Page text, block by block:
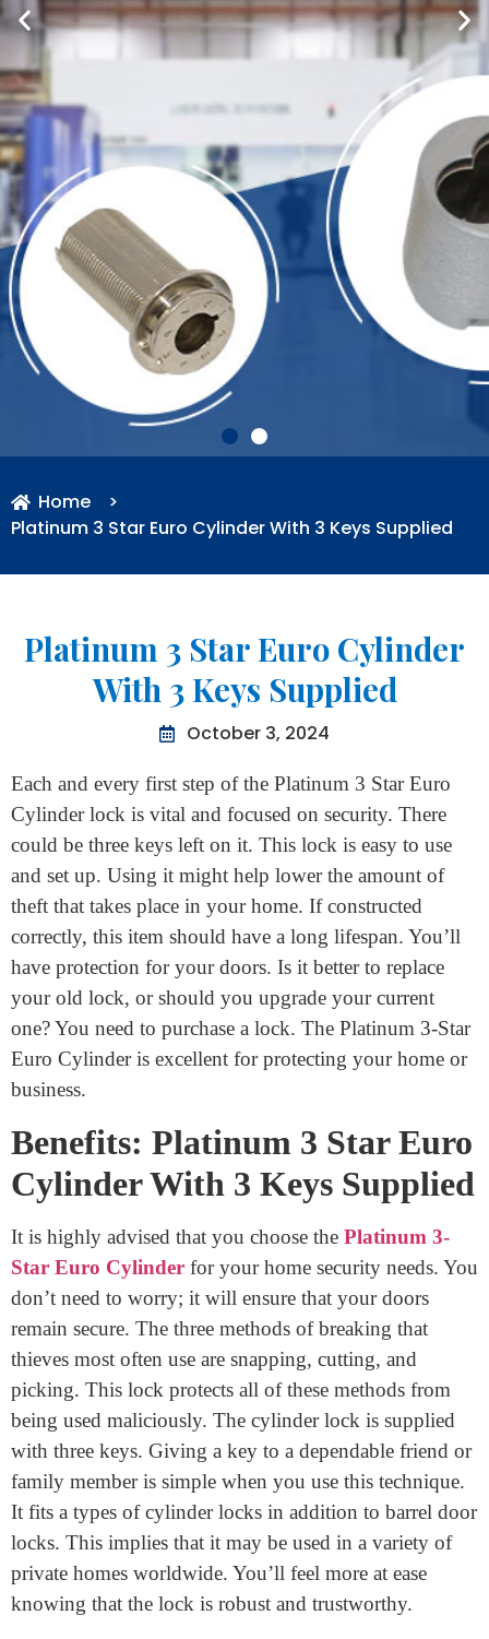
>
Platinum 3 Star Euro Cylinder With 3 Keys Supplied
Platinum 3 Star Euro Cylinder
With 3 Keys Supplied
October 3, 2024
Each and every first step of the Platinum 3 Star Euro
Cylinder lock is vital and focused on security. There
could be three keys left on it. This lock is easy to use
and set up. Using it might help lower the amount of
correctly, this item should have a long lifespan. You’ll
have protection for your doors. Is it better to replace
your old lock, or should you upgrade your current
one? You need to purchase a lock. The Platinum 3-Star
Euro Cylinder is excellent for protecting your home or
business.
Benefits: Platinum 3 Star Euro
Cylinder With 3 Keys Supplied
It is highly advised that you choose thePlatinum 3-
Star Euro Cylinderfor your home security needs. You
don’t need to worry; it will ensure that your doors
remain secure. The three methods of breaking that
thieves most often use are snapping, cutting, and
picking. This lock protects all of these methods from